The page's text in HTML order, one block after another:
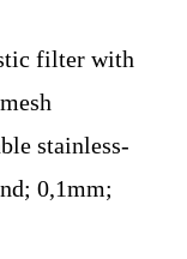
filter with
stainless-
0,1mm;